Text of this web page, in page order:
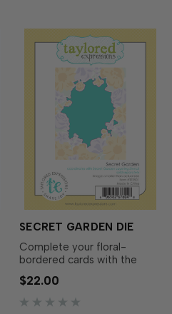
SECRET GARDEN DIE
Complete your floral-
bordered cards with the
Secret Garden Die!
Designed to coordinate
perfectly with the Secret
$22.00